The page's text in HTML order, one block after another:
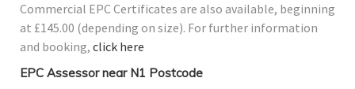
Commercial EPC Certificates are also available, beginning
at £145.00 (depending on size). For further information
and booking, click here
EPC Assessor near N1 Postcode